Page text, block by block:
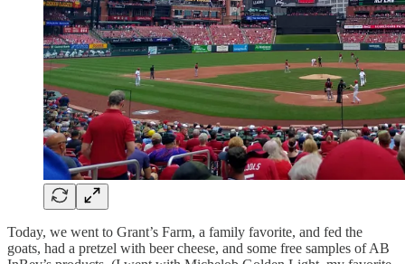
Today, we went to Grant’s Farm, a family favorite, and fed the
goats, had a pretzel with beer cheese, and some free samples of AB